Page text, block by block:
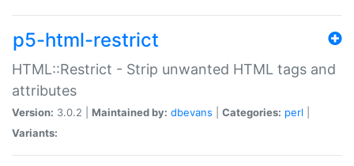
p5-html-restrict
HTML::Restrict - Strip unwanted HTML tags and
attributes
Version: 3.0.2 | Maintained by: dbevans Categories: perl
Variants: